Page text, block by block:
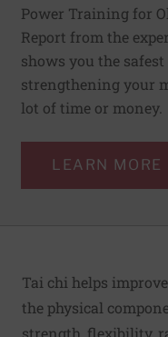
Power Training for
Report from the
shows you the
strengthening your
lot of time or money.
LEARN MORE
Tai chi helps
the physical
strength, flexibility,